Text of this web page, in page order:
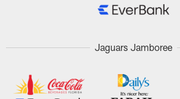
Jaguars Jamboree